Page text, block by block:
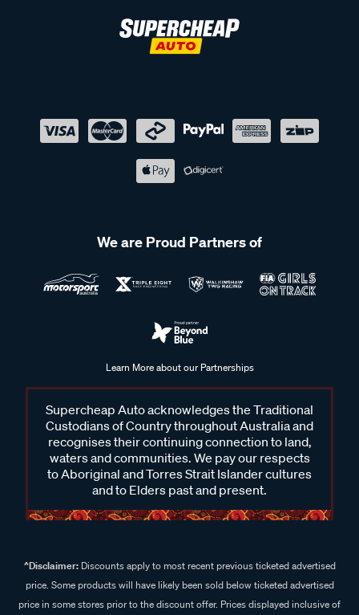
We are Proud Partners of
Learn More about our Partnerships
Supercheap Auto acknowledges the Traditional
Custodians of Country throughout Australia and
recognises their continuing connection to land,
waters and communities. We pay our respects
to Aboriginal and Torres Strait Islander cultures
and to Elders past and present.
^Disclaimer:Discounts apply to most recent previous ticketed advertised
price. Some products will have likely been sold below ticketed advertised
price in some stores prior to the discount offer. Prices displayed inclusive of